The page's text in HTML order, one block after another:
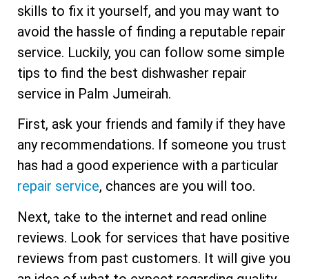
skills to fix it yourself, and you may want to
avoid the hassle of finding a reputable repair
service. Luckily, you can follow some simple
tips to find the best dishwasher repair
service in Palm Jumeirah.
First, ask your friends and family if they have
any recommendations. If someone you trust
has had a good experience with a particular
repair service, chances are you will too.
Next, take to the internet and read online
reviews. Look for services that have positive
reviews from past customers. It will give you